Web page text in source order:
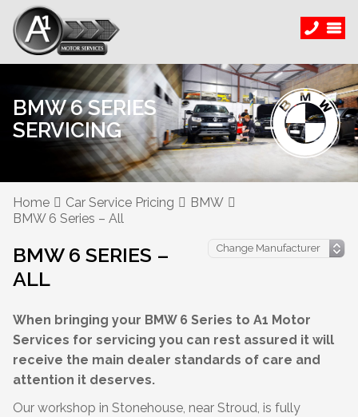
BMW 6 SERIES
SERVICING
Home Car Service Pricing
BMW
BMW 6 Series – All
BMW 6 SERIES –
ALL
When bringing your BMW 6 Series to A1 Motor
Services for servicing you can rest assured it will
receive the main dealer standards of care and
attention it deserves.
Our workshop in Stonehouse, near Stroud, is fully